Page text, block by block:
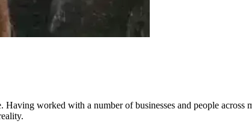
worked with a number of businesses and people across